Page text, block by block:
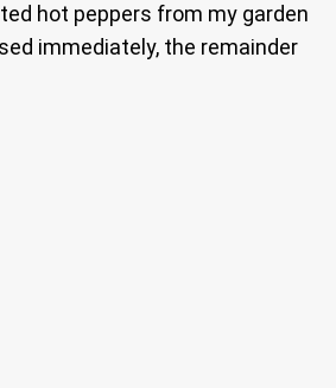
hot peppers from my garden
immediately, the remainder